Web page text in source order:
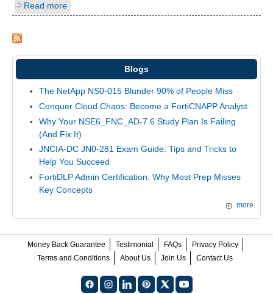
Read more
Blogs
The NetApp NS0-015 Blunder 90% of People Miss
Conquer Cloud Chaos: Become a FortiCNAPP Analyst
Why Your NSE6_FNC_AD-7.6 Study Plan Is Failing
(And Fix It)
JNCIA-DC JN0-281 Exam Guide: Tips and Tricks to
Help You Succeed
FortiDLP Admin Certification: Why Most Prep Misses
Key Concepts
more
Money Back Guarantee Testimonial FAQs
Privacy Policy
Terms and Conditions
About Us Join Us Contact Us